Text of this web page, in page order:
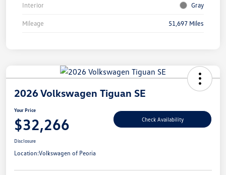
Interior Gray
Mileage 51,697 Miles
2026 Volkswagen Tiguan SE
Your Price
$32,266 Check Availability
Disclosure
Location:Volkswagen of Peoria